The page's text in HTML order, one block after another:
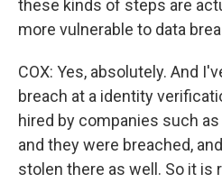
these kinds of steps are
more vulnerable to data
COX: Yes, absolutely. And
breach at a identity
hired by companies such as
and they were breached,
stolen there as well. So it is